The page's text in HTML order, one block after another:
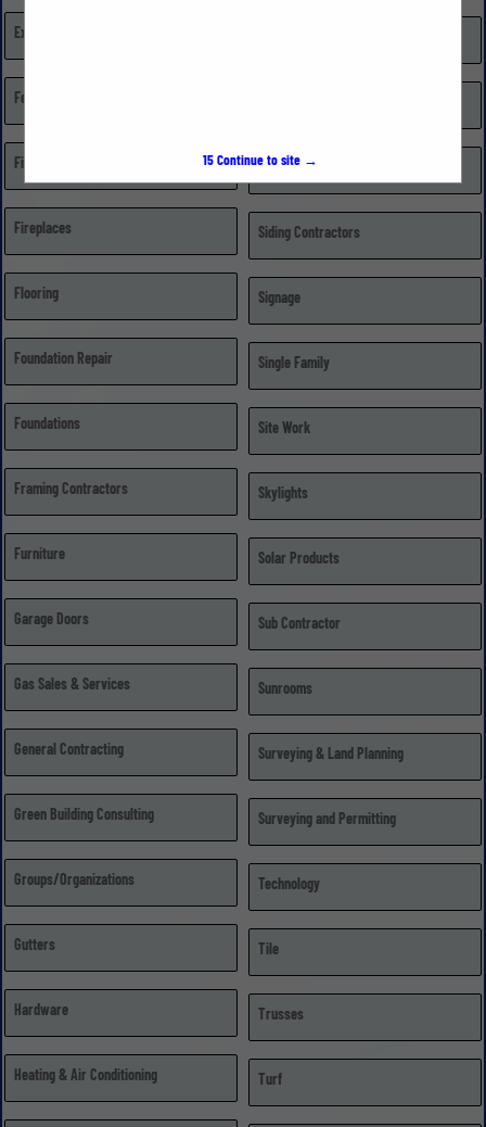
Excavating, Grading, & Trenching
Fences
Financial Institutions
Fireplaces
Flooring
Foundation Repair
Foundations
Framing Contractors
Furniture
Garage Doors
Gas Sales & Services
General Contracting
Green Building Consulting
Groups/Organizations
Gutters
Hardware
Heating & Air Conditioning
Roofing
Siding Contractors
Signage
Single Family
Site Work
Skylights
Solar Products
Sub Contractor
Sunrooms
Surveying & Land Planning
Surveying and Permitting
Technology
Tile
Trusses
Turf
15Continue to site →